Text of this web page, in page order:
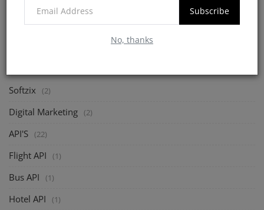
Subscribe
No, thanks
Oct 16, 2025
Softzix (2)
Digital Marketing (2)
API'S (22)
Flight API (1)
Bus API (1)
Hotel API (1)